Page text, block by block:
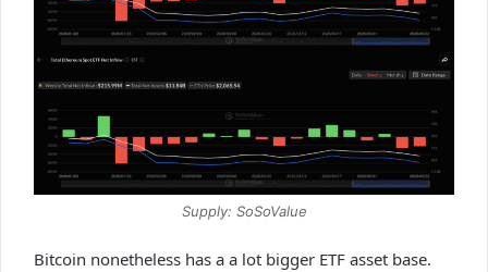
Supply: SoSoValue
Bitcoin nonetheless has a a lot bigger ETF asset base.